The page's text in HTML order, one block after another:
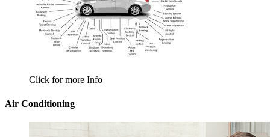
Click for more Info
Air Conditioning